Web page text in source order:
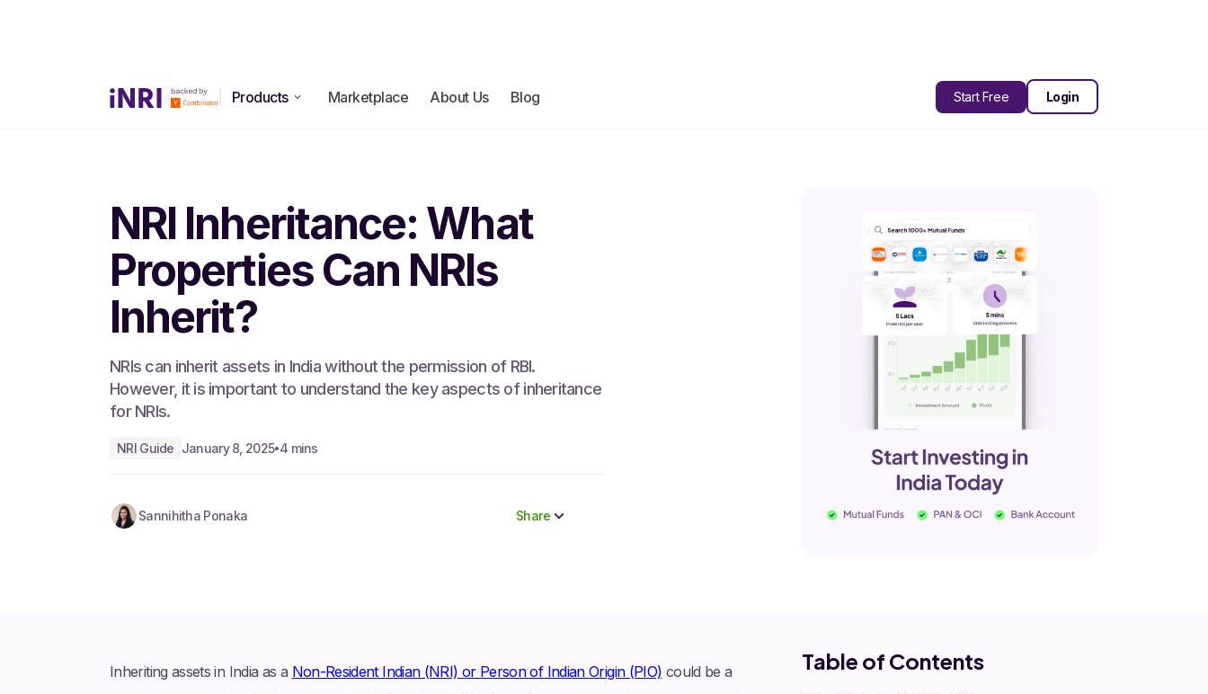
Products Marketplace About Us Blog Start Free Login
All Blogs
NRI Inheritance: What
Properties Can NRIs
Inherit?
NRIs can inherit assets in India without the permission of RBI.
However, it is important to understand the key aspects of inheritance
for NRIs.
NRI Guide January 8, 2025•4 mins
Sannihitha Ponaka Share
Inheriting assets in India as a Non-Resident Indian (NRI) or Person of Indian Origin (PIO) could be a
Table of Contents